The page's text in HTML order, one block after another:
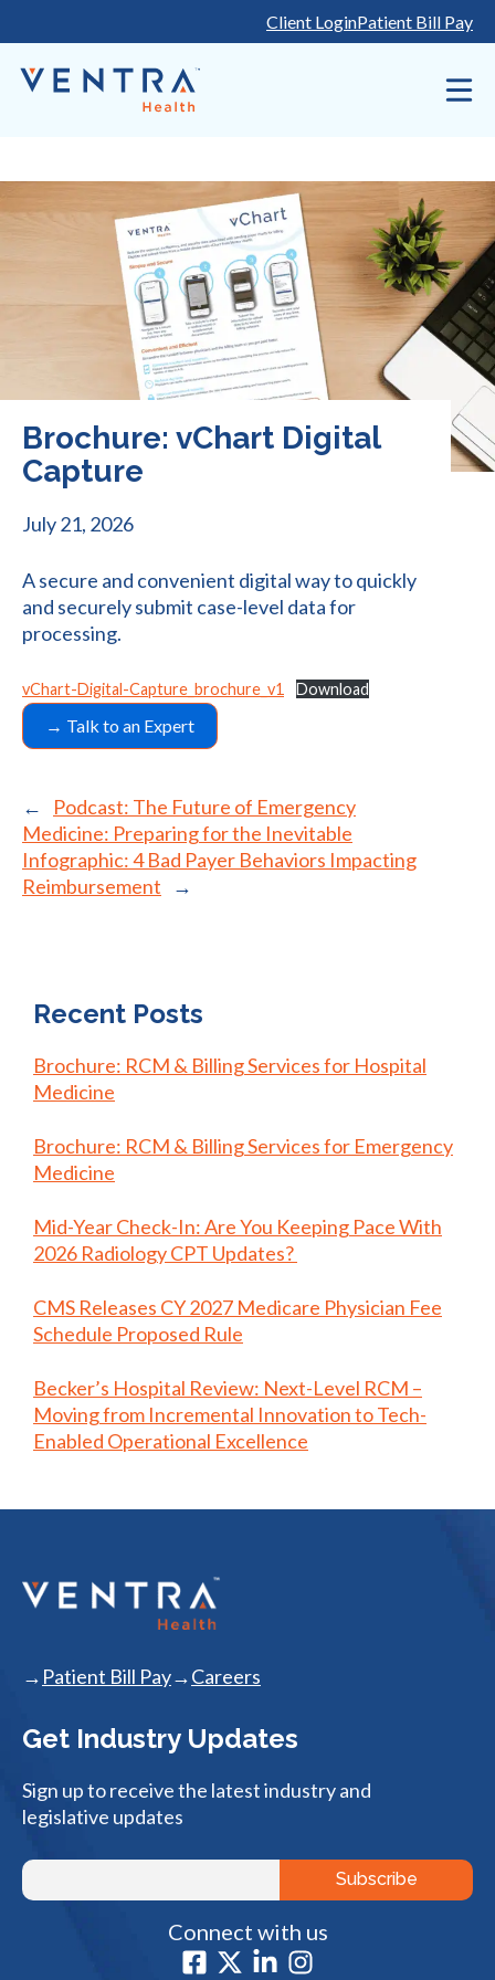
Client LoginPatient Bill Pay
Brochure: vChart Digital
Capture
July 21, 2026
A secure and convenient digital way to quickly
and securely submit case-level data for
processing.
vChart-Digital-Capture_brochure_v1 Download
→ Talk to an Expert
←
Podcast: The Future of Emergency
Medicine: Preparing for the Inevitable
Infographic: 4 Bad Payer Behaviors Impacting
Reimbursement
→
Recent Posts
Brochure: RCM & Billing Services for Hospital
Medicine
Brochure: RCM & Billing Services for Emergency
Medicine
Mid-Year Check-In: Are You Keeping Pace With
2026 Radiology CPT Updates?
CMS Releases CY 2027 Medicare Physician Fee
Schedule Proposed Rule
Becker’s Hospital Review: Next-Level RCM –
Moving from Incremental Innovation to Tech-
Enabled Operational Excellence
Patient Bill Pay Careers
Get Industry Updates
Sign up to receive the latest industry and
legislative updates
Connect with us